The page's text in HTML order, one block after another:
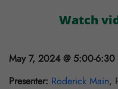
Watch
May 7, 2024 @ 5:00-6:30
Presenter: Roderick Main,